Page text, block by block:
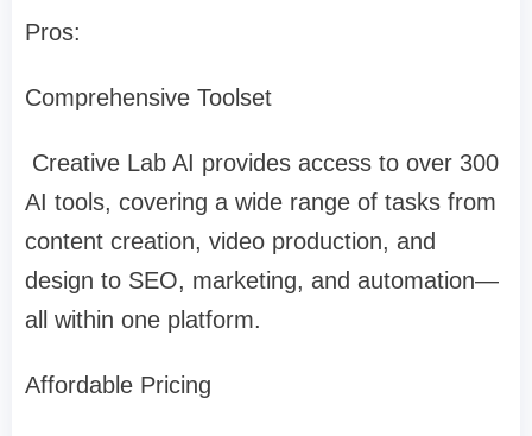
Pros:
Comprehensive Toolset
Creative Lab AI provides access to over 300
AI tools, covering a wide range of tasks from
content creation, video production, and
design to SEO, marketing, and automation—
all within one platform.
Affordable Pricing